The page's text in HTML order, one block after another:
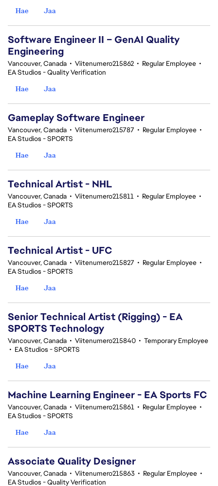
Hae
Jaa
Software Engineer II – GenAI Quality
Engineering
Vancouver, Canada • Viitenumero215862 • Regular Employee •
EA Studios - Quality Verification
Hae
Jaa
Gameplay Software Engineer
Vancouver, Canada • Viitenumero215787 • Regular Employee •
EA Studios - SPORTS
Hae
Jaa
Technical Artist - NHL
Vancouver, Canada • Viitenumero215811 • Regular Employee •
EA Studios - SPORTS
Hae
Jaa
Technical Artist - UFC
Vancouver, Canada • Viitenumero215827 • Regular Employee •
EA Studios - SPORTS
Hae
Jaa
Senior Technical Artist (Rigging) - EA
SPORTS Technology
Vancouver, Canada • Viitenumero215840 • Temporary Employee
• EA Studios - SPORTS
Hae
Jaa
Machine Learning Engineer - EA Sports FC
Vancouver, Canada • Viitenumero215861 • Regular Employee •
EA Studios - SPORTS
Hae
Jaa
Associate Quality Designer
Vancouver, Canada • Viitenumero215863 • Regular Employee •
EA Studios - Quality Verification